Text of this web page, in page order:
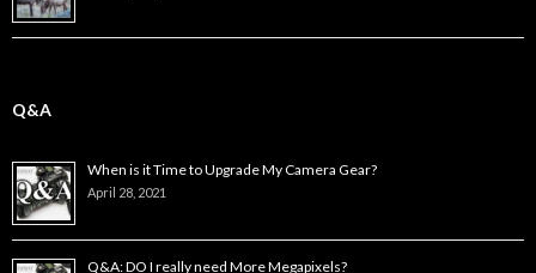
Q&A
When is it Time to Upgrade My Camera Gear?
April 28, 2021
Q&A: DO I really need More Megapixels?